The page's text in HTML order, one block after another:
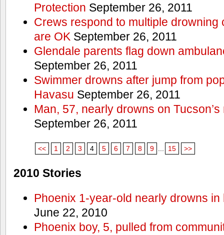
Protection September 26, 2011
Crews respond to multiple drowning
are OK September 26, 2011
Glendale parents flag down
September 26, 2011
Swimmer drowns after jump from
Havasu September 26, 2011
Man, 57, nearly drowns on
September 26, 2011
<< 1 2 3 4 5 6 7 8 9 15 >>
2010 Stories
Phoenix 1-year-old nearly drowns
June 22, 2010
Phoenix boy, 5, pulled from